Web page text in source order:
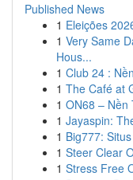
Published News
1 Eleições
1 Very Same
Hous...
1 Club 24 :
1 The Café at
1 ON68 – Nền
1 Jayaspin:
1 Big777:
1 Steer Clear
1 Stress Free